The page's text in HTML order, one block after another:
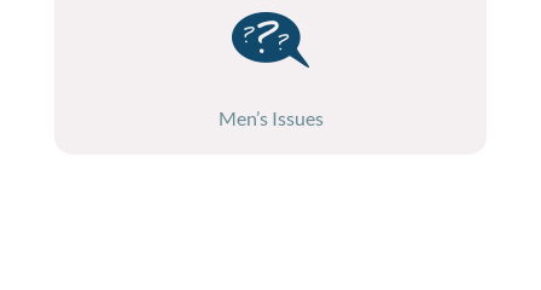
Men’s Issues